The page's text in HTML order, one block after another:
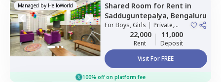
Managed by HelloWorld Shared Room for Rent in
Sadduguntepalya, Bengaluru
ForBoys, Girls | Private,
Double Sharing
22,000
Rent
11,000
Deposit
Visit For FREE
100% off on platform fee